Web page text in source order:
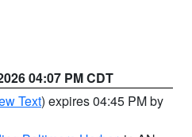
04:07 PM CDT
Text) expires 04:45 PM by